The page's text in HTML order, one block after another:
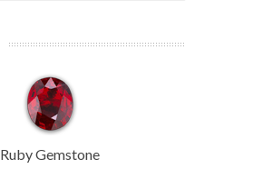
Ruby Gemstone